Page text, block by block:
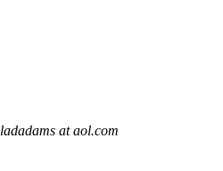
ladadams at aol.com